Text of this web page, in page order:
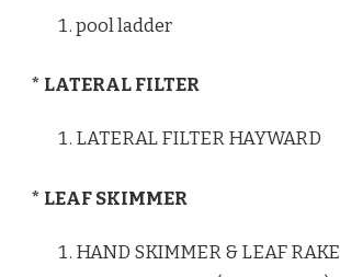
pool ladder
* LATERAL FILTER
LATERAL FILTER HAYWARD
* LEAF SKIMMER
HAND SKIMMER & LEAF RAKE